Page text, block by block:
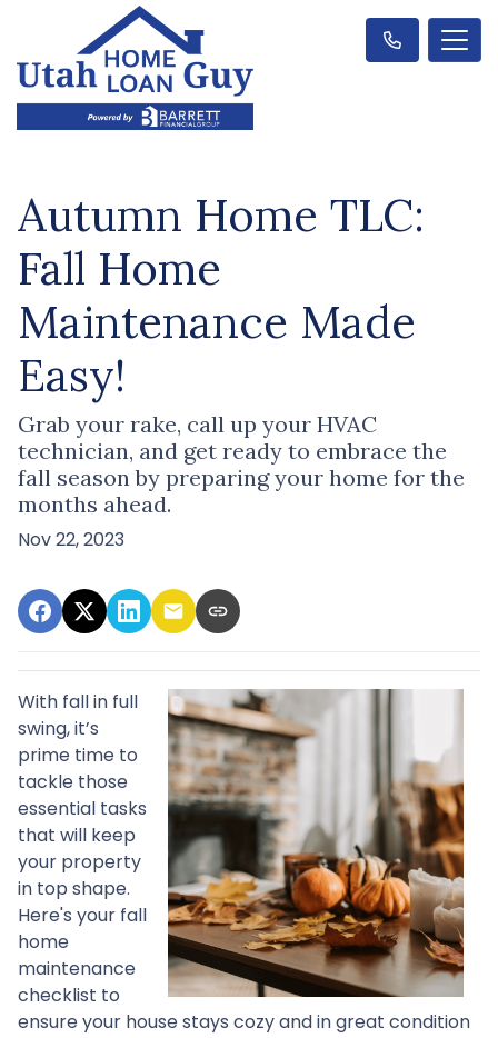
Autumn Home TLC:
Fall Home
Maintenance Made
Easy!
Grab your rake, call up your HVAC
technician, and get ready to embrace the
fall season by preparing your home for the
months ahead.
Nov 22, 2023
With fall in full
swing, it’s
prime time to
tackle those
essential tasks
that will keep
your property
in top shape.
Here's your fall
home
maintenance
checklist to
ensure your house stays cozy and in great condition